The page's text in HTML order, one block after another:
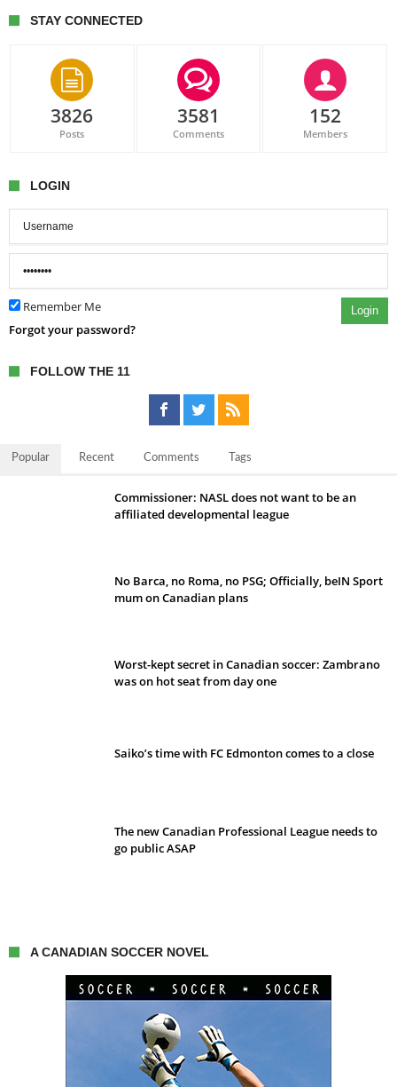
STAY CONNECTED
3826
Posts
3581
Comments
152
Members
LOGIN
Remember Me Login
Forgot your password?
FOLLOW THE 11
Popular Recent Comments Tags
Commissioner: NASL does not want to be an
affiliated developmental league
No Barca, no Roma, no PSG; Officially, beIN Sport
mum on Canadian plans
Worst-kept secret in Canadian soccer: Zambrano
was on hot seat from day one
Saiko’s time with FC Edmonton comes to a close
The new Canadian Professional League needs to
go public ASAP
A CANADIAN SOCCER NOVEL